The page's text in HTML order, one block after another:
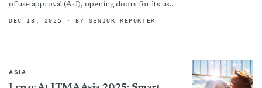
of use approval (A-J), opening doors for its use
applications. By...
DEC 18, 2025 · BY SENIOR-REPORTER
ASIA